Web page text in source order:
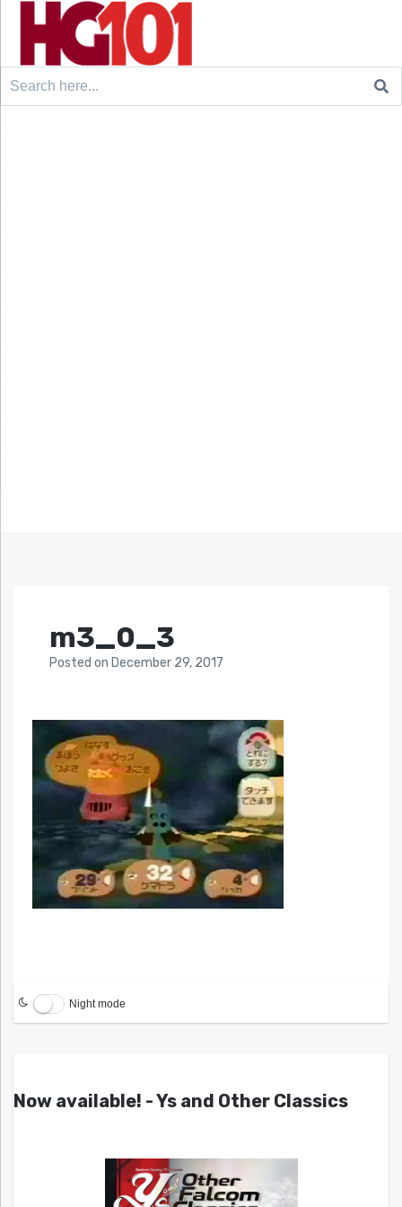
Search
m3_0_3
Posted on December 29, 2017
Night mode
Now available! - Ys and Other Classics